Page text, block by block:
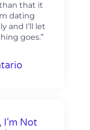
that it
dating
and I’ll let
goes.”
I'm Not